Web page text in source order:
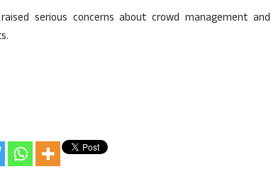
serious concerns about crowd management and